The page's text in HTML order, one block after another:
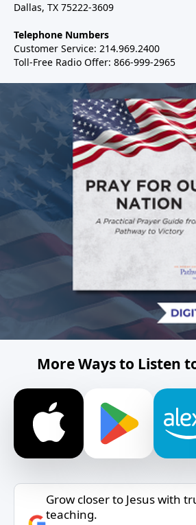
Dallas, TX 75222-3609
Telephone Numbers
Customer Service: 214.969.2400
Toll-Free Radio Offer: 866-999-2965
More Ways to Listen
Grow closer to Jesus with
teaching.